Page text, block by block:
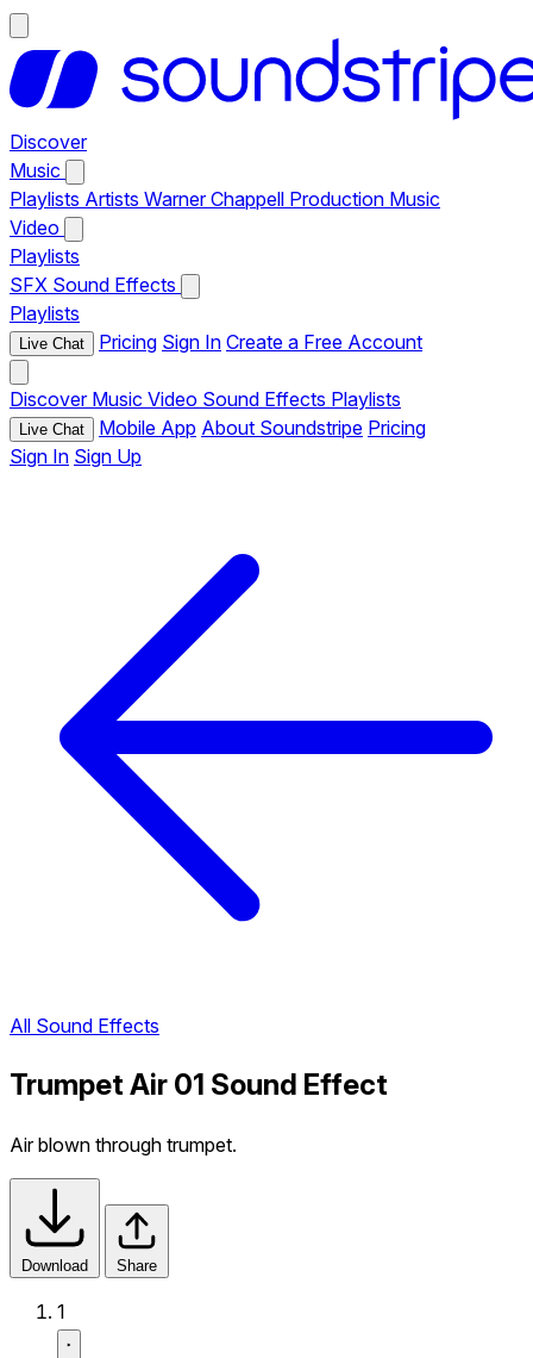
Discover
Music
Playlists Artists Warner Chappell Production Music
Video
Playlists
SFX Sound Effects
Playlists
Live Chat Pricing Sign In Create a Free Account
Discover Music Video Sound Effects Playlists
Live Chat Mobile App About Soundstripe Pricing
Sign In Sign Up
All Sound Effects
Trumpet Air 01 Sound Effect
Air blown through trumpet.
Download Share
1